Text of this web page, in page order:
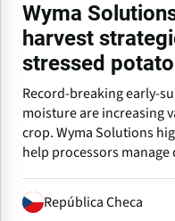
Wyma
harvest
stressed
Record-breaking early-
moisture are increasing
crop. Wyma Solutions
help processors
República Checa